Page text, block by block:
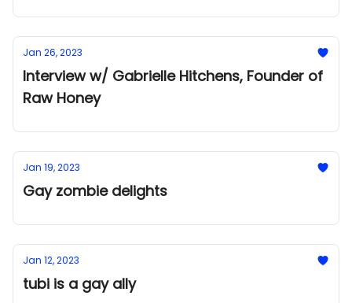
Jan 26, 2023
Interview w/ Gabrielle Hitchens, Founder of
Raw Honey
Jan 19, 2023
Gay zombie delights
Jan 12, 2023
tubi is a gay ally